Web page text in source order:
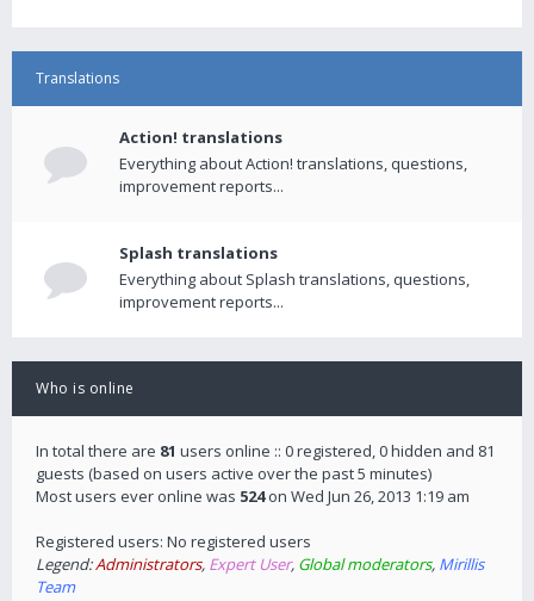
Translations
Action! translations
Everything about Action! translations, questions,
improvement reports...
Splash translations
Everything about Splash translations, questions,
improvement reports...
Who is online
In total there are 81 users online :: 0 registered, 0 hidden and 81
guests (based on users active over the past 5 minutes)
Most users ever online was 524on Wed Jun 26, 2013 1:19 am
Registered users: No registered users
Legend:Administrators, Expert User, Global moderators, Mirillis
Team